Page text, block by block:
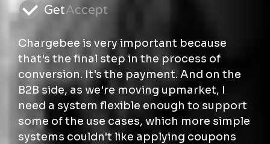
Chargebee is very important because
that's the final step in the process of
conversion. It's the payment. And on the
B2B side, as we're moving upmarket, I
need a system flexible enough to support
some of the use cases, which more simple
systems couldn't like applying coupons